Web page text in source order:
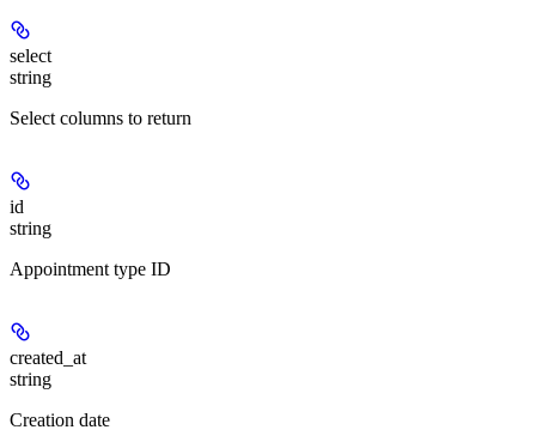
select
string
Select columns to return
id
string
Appointment type ID
created_at
string
Creation date